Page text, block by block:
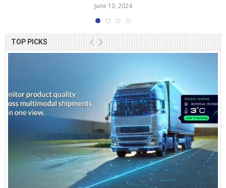
TOP PICKS
June 10, 2024